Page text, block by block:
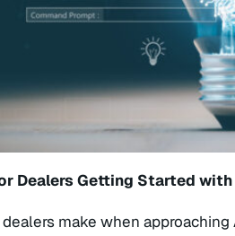
Dealers Getting Started with
make when